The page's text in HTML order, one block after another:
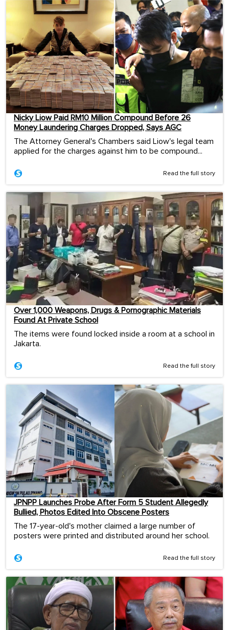
Nicky Liow Paid RM10 Million Compound Before 26
Money Laundering Charges Dropped, Says AGC
The Attorney General's Chambers said Liow's legal team
applied for the charges against him to be compound...
Read the full story
Over 1,000 Weapons, Drugs & Pornographic Materials
Found At Private School
The items were found locked inside a room at a school in
Jakarta.
Read the full story
JPNPP Launches Probe After Form 5 Student Allegedly
Bullied, Photos Edited Into Obscene Posters
The 17-year-old's mother claimed a large number of
posters were printed and distributed around her school.
Read the full story